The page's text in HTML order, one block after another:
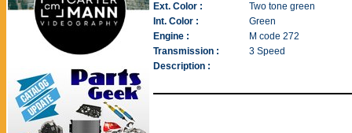
Ext. Color :
Two tone green
Int. Color :
Green
Engine :
M code 272
Transmission :
3 Speed
Description :